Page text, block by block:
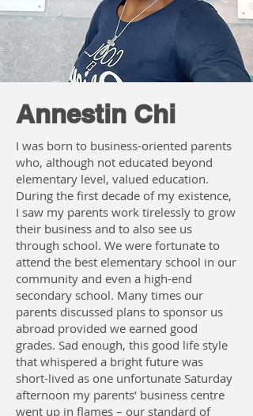
Annestin Chi
I was born to business-oriented parents
who, although not educated beyond
elementary level, valued education.
During the first decade of my existence,
I saw my parents work tirelessly to grow
their business and to also see us
through school. We were fortunate to
attend the best elementary school in our
community and even a high-end
secondary school. Many times our
parents discussed plans to sponsor us
abroad provided we earned good
grades. Sad enough, this good life style
that whispered a bright future was
short-lived as one unfortunate Saturday
afternoon my parents’ business centre
went up in flames – our standard of